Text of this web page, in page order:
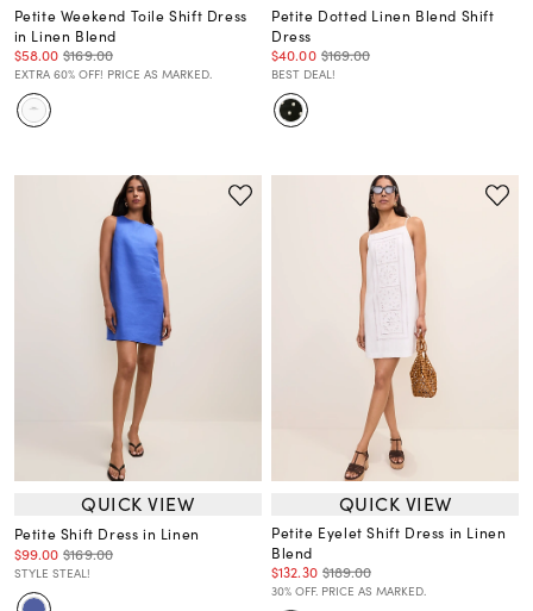
Petite Weekend Toile Shift Dress
in Linen Blend
$58.00 $169.00
EXTRA 60% OFF! PRICE AS MARKED.
Petite Dotted Linen Blend Shift
Dress
$40.00 $169.00
BEST DEAL!
QUICK VIEW
Petite Shift Dress in Linen
$99.00 $169.00
STYLE STEAL!
QUICK VIEW
Petite Eyelet Shift Dress in Linen
Blend
$132.30 $189.00
30% OFF. PRICE AS MARKED.